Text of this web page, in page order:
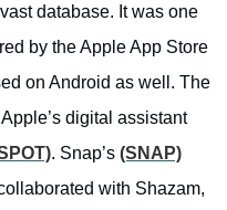
database. It was one
by the Apple App Store
on Android as well. The
digital assistant
. Snap’s (SNAP)
with Shazam,